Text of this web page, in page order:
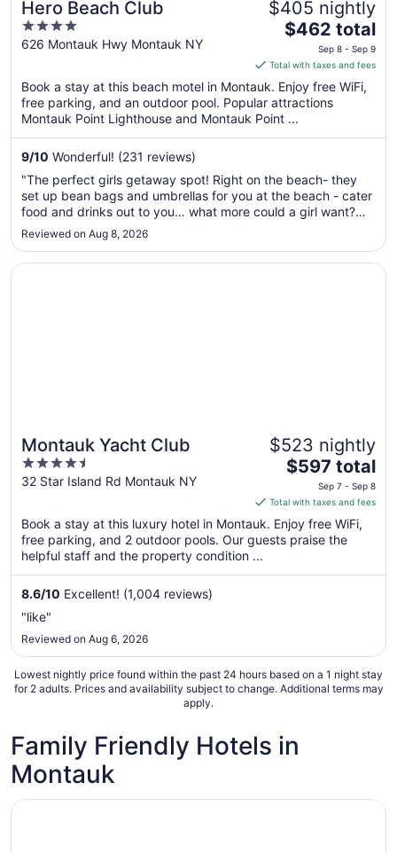
Hero Beach Club
4
out
5
626 Montauk Hwy Montauk NY
$405 nightly
The
is
$462
total
per
night
8
to
Sep
$462 total
Sep 8 - Sep 9
Total with taxes and fees
Book a stay at this beach motel in Montauk. Enjoy free WiFi,
free parking, and an outdoor pool. Popular attractions
Montauk Point Lighthouse and Montauk Point ...
9/10 Wonderful! (231 reviews)
"The perfect girls getaway spot! Right on the beach- they
set up bean bags and umbrellas for you at the beach - cater
food and drinks out to you… what more could a girl want?
Sound bath and yoga on the lawn was an amazing way to
start the day. Beach cruiser bikes to take down the street
and shop for ..."
Reviewed on Aug 8, 2026
Montauk Yacht Club
4.5
out
5
32 Star Island Rd Montauk NY
$523 nightly
The
price
is
$597
total
per
night
Sep
8
$597 total
Sep 7 - Sep 8
Total with taxes and fees
Book a stay at this luxury hotel in Montauk. Enjoy free WiFi,
free parking, and 2 outdoor pools. Our guests praise the
helpful staff and the property condition ...
8.6/10 Excellent! (1,004 reviews)
"like"
Reviewed on Aug 6, 2026
Opens in a new window
Montauk Yacht Club
Lowest nightly price found within the past 24 hours based on a 1 night stay
for 2 adults. Prices and availability subject to change. Additional terms may
apply.
Family Friendly Hotels in
Montauk
Opens in a new window
Montauk Yacht Club